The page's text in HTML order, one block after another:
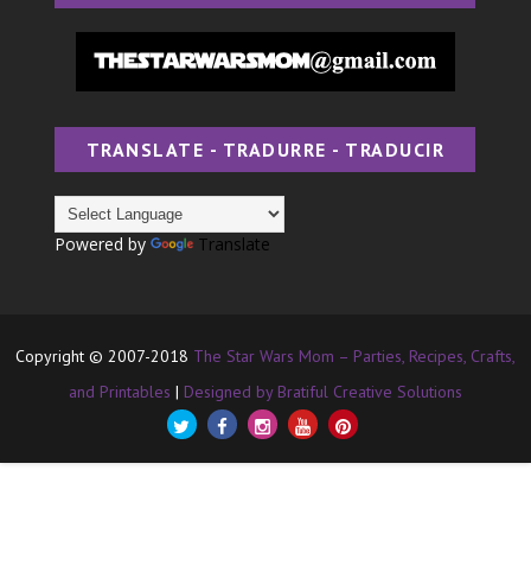
TRANSLATE - TRADURRE - TRADUCIR
Powered by Translate
Copyright © 2007-2018 The Star Wars Mom – Parties, Recipes, Crafts,
and Printables | Designed by Bratiful Creative Solutions